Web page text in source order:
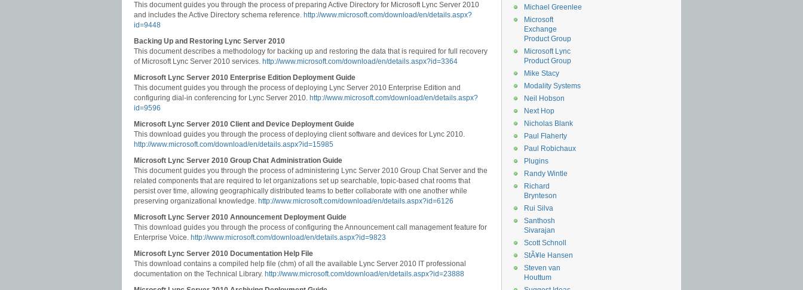
This document guides you through the process of preparing Active Directory for Microsoft Lync Server 2010
and includes the Active Directory schema reference. http://www.microsoft.com/download/en/details.aspx?
id=9448
Backing Up and Restoring Lync Server 2010
This document describes a methodology for backing up and restoring the data that is required for full recovery
of Microsoft Lync Server 2010 services. http://www.microsoft.com/download/en/details.aspx?id=3364
Microsoft Lync Server 2010 Enterprise Edition Deployment Guide
This document guides you through the process of deploying Lync Server 2010 Enterprise Edition and
configuring dial-in conferencing for Lync Server 2010. http://www.microsoft.com/download/en/details.aspx?
id=9596
Microsoft Lync Server 2010 Client and Device Deployment Guide
This download guides you through the process of deploying client software and devices for Lync 2010.
http://www.microsoft.com/download/en/details.aspx?id=15985
Microsoft Lync Server 2010 Group Chat Administration Guide
This document guides you through the process of administering Lync Server 2010 Group Chat Server and the
related components that are required to let organizations set up searchable, topic-based chat rooms that
persist over time, allowing geographically distributed teams to better collaborate with one another while
preserving organizational knowledge. http://www.microsoft.com/download/en/details.aspx?id=6126
Microsoft Lync Server 2010 Announcement Deployment Guide
This download guides you through the process of configuring the Announcement call management feature for
Enterprise Voice. http://www.microsoft.com/download/en/details.aspx?id=9823
Microsoft Lync Server 2010 Documentation Help File
This download contains a compiled help file (chm) of all the available Lync Server 2010 IT professional
documentation on the Technical Library. http://www.microsoft.com/download/en/details.aspx?id=23888
Michael Greenlee
Microsoft
Exchange
Product Group
Microsoft Lync
Product Group
Mike Stacy
Modality Systems
Neil Hobson
Next Hop
Nicholas Blank
Paul Flaherty
Paul Robichaux
Plugins
Randy Wintle
Richard
Brynteson
Rui Silva
Santhosh
Sivarajan
Scott Schnoll
StÃ¥le Hansen
Steven van
Houttum